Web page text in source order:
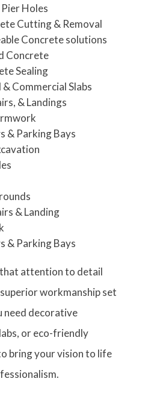
Holes
Cutting & Removal
Concrete solutions
Concrete
Sealing
Commercial Slabs
& Landings
& Parking Bays
& Landing
& Parking Bays
that attention to detail
workmanship set
need decorative
or eco-friendly
bring your vision to life